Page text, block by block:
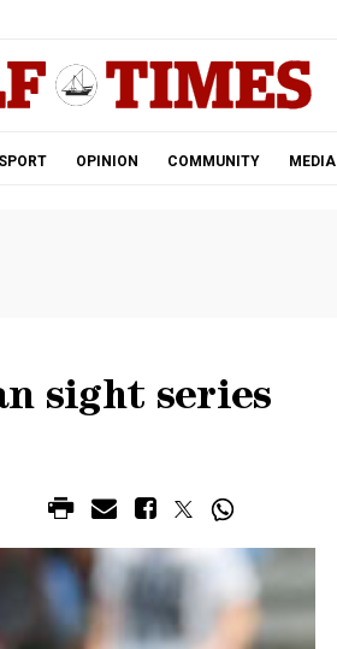
SPORT OPINION COMMUNITY MEDIA
sight series